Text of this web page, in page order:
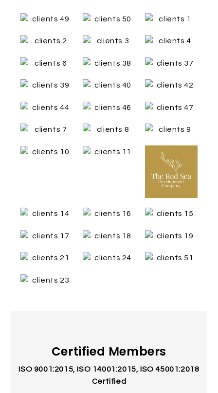
Certified Members
ISO 9001:2015, ISO 14001:2015, ISO 45001:2018
Certified